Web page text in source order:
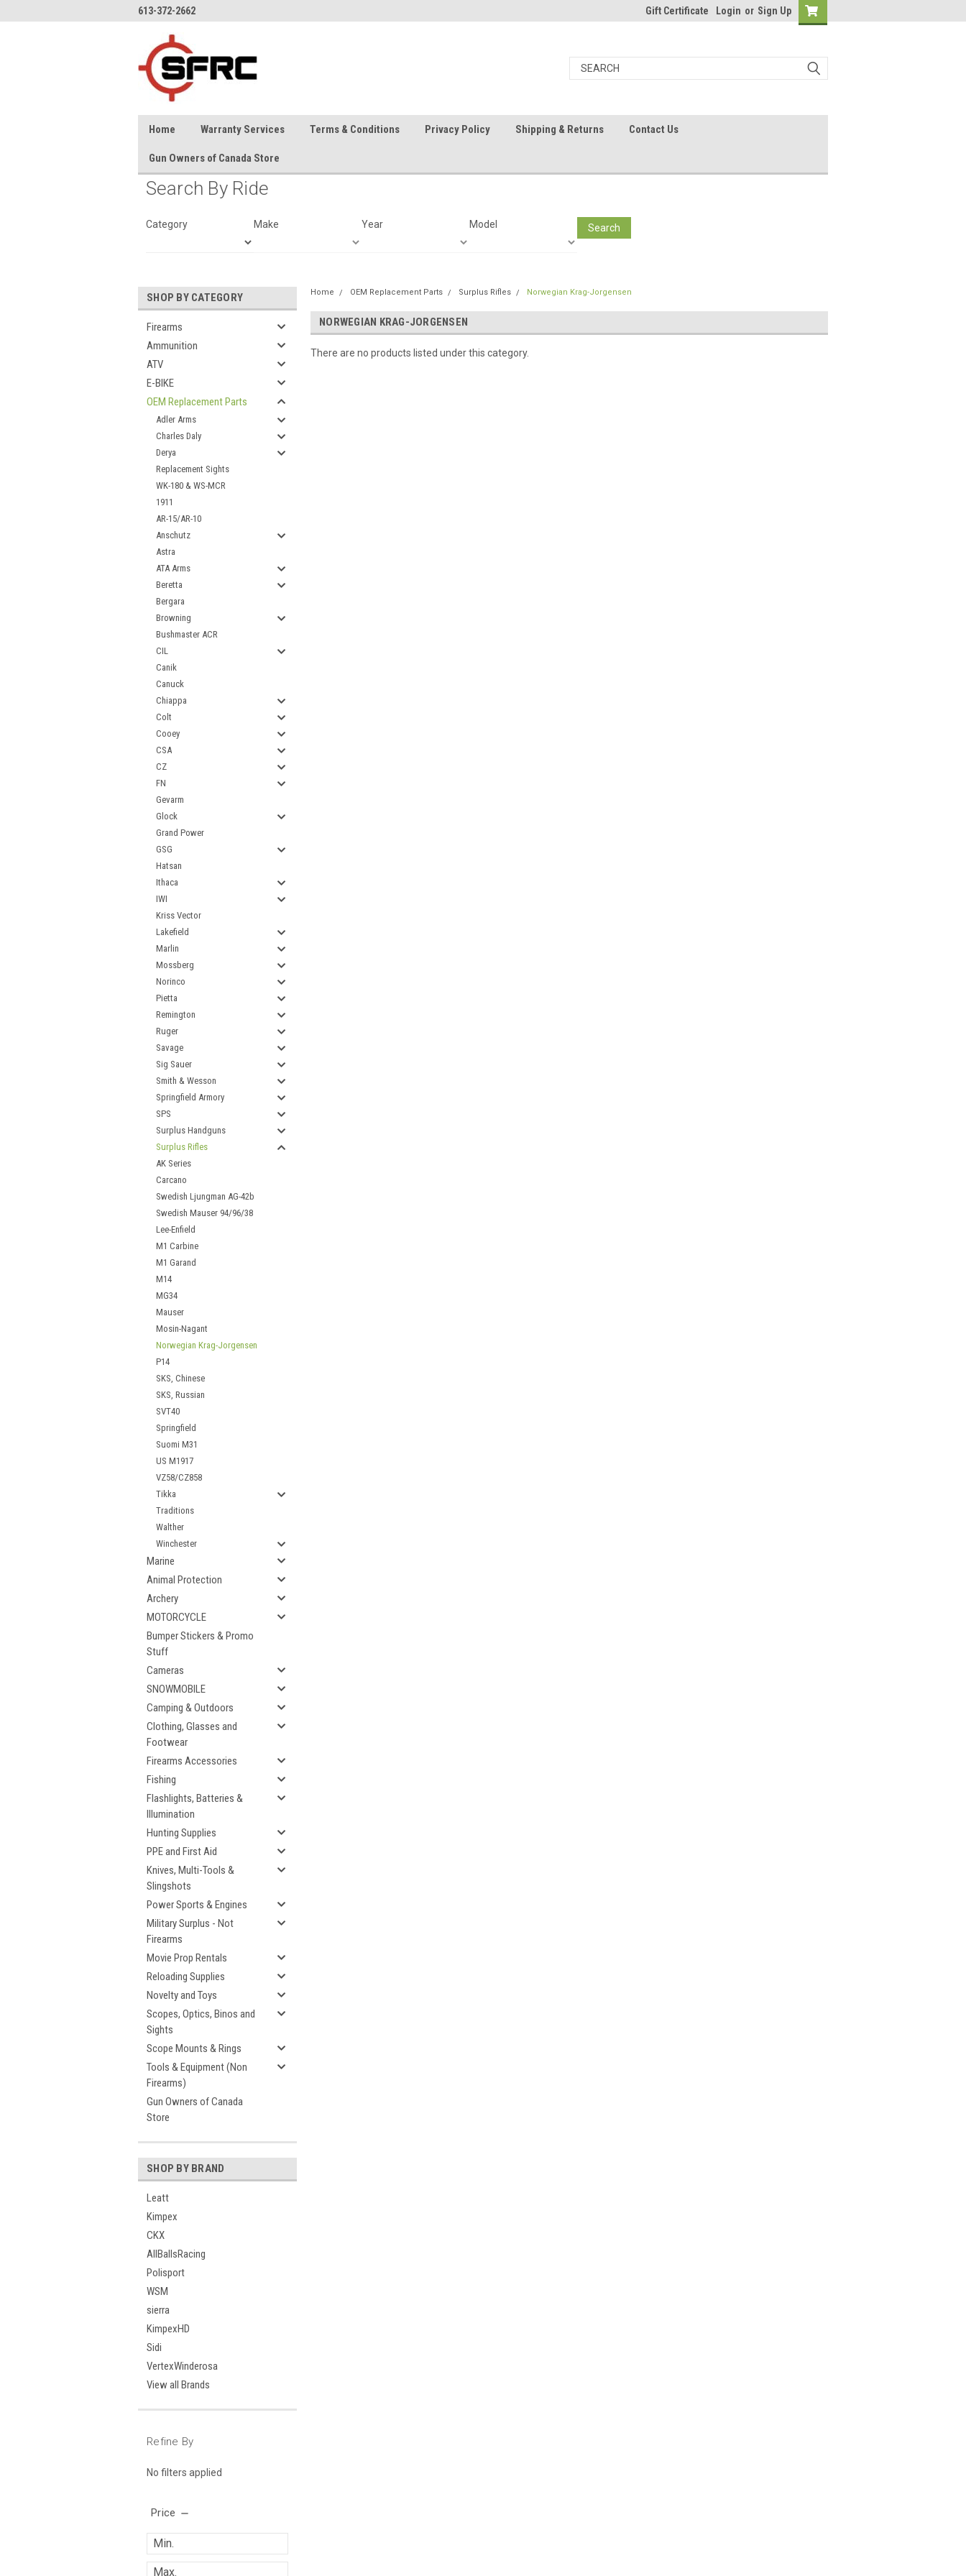
613-372-2662 Gift Certificate Login or Sign Up
Home Warranty Services Terms & Conditions Privacy Policy Shipping & Returns Contact Us
Gun Owners of Canada Store
Search By Ride
Category Make Year Model Search
SHOP BY CATEGORY
Firearms
Ammunition
ATV
E-BIKE
OEM Replacement Parts
Adler Arms
Charles Daly
Derya
Replacement Sights
WK-180 & WS-MCR
1911
AR-15/AR-10
Anschutz
Astra
ATA Arms
Beretta
Bergara
Browning
Bushmaster ACR
CIL
Canik
Canuck
Chiappa
Colt
Cooey
CSA
CZ
FN
Gevarm
Glock
Grand Power
GSG
Hatsan
Ithaca
IWI
Kriss Vector
Lakefield
Marlin
Mossberg
Norinco
Pietta
Remington
Ruger
Savage
Sig Sauer
Smith & Wesson
Springfield Armory
SPS
Surplus Handguns
Surplus Rifles
AK Series
Carcano
Swedish Ljungman AG-42b
Swedish Mauser 94/96/38
Lee-Enfield
M1 Carbine
M1 Garand
M14
MG34
Mauser
Mosin-Nagant
Norwegian Krag-Jorgensen
P14
SKS, Chinese
SKS, Russian
SVT40
Springfield
Suomi M31
US M1917
VZ58/CZ858
Tikka
Traditions
Walther
Winchester
Marine
Animal Protection
Archery
MOTORCYCLE
Bumper Stickers & Promo
Stuff
Cameras
SNOWMOBILE
Camping & Outdoors
Clothing, Glasses and
Footwear
Firearms Accessories
Fishing
Flashlights, Batteries &
Illumination
Hunting Supplies
PPE and First Aid
Knives, Multi-Tools &
Slingshots
Power Sports & Engines
Military Surplus - Not
Firearms
Movie Prop Rentals
Reloading Supplies
Novelty and Toys
Scopes, Optics, Binos and
Sights
Scope Mounts & Rings
Tools & Equipment (Non
Firearms)
Gun Owners of Canada
Store
SHOP BY BRAND
Leatt
Kimpex
CKX
AllBallsRacing
Polisport
WSM
sierra
KimpexHD
Sidi
VertexWinderosa
View all Brands
Refine By
No filters applied
Price
Home OEM Replacement Parts Surplus Rifles Norwegian Krag-Jorgensen
NORWEGIAN KRAG-JORGENSEN
There are no products listed under this category.